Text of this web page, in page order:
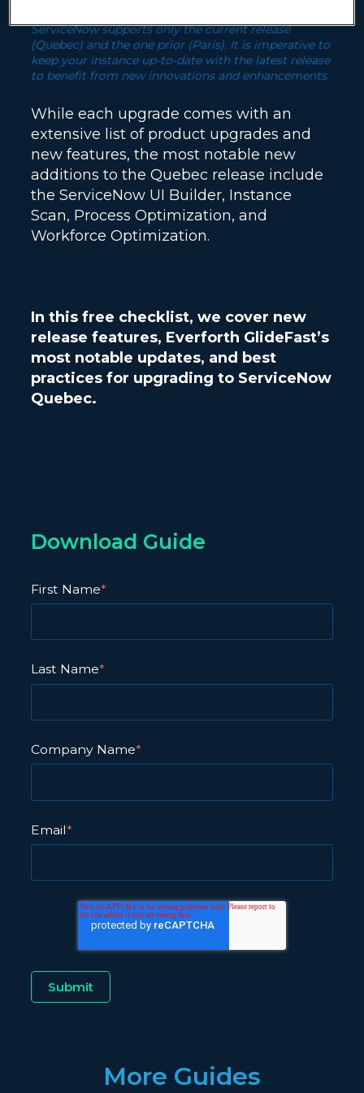
ServiceNow supports only the current release
(Quebec) and the one prior (Paris). It is imperative to
keep your instance up-to-date with the latest release
to benefit from new innovations and enhancements.
While each upgrade comes with an
extensive list of product upgrades and
new features, the most notable new
additions to the Quebec release include
the ServiceNow UI Builder, Instance
Scan, Process Optimization, and
Workforce Optimization.
In this free checklist, we cover new
release features, Everforth GlideFast’s
most notable updates, and best
practices for upgrading to ServiceNow
Quebec.
Download Guide
First Name*
Last Name*
Company Name*
Email*
More Guides